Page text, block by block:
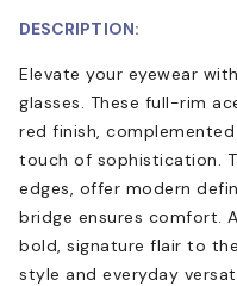
DESCRIPTION:
Elevate your eyewear
glasses. These full-rim
red finish,
touch of sophistication.
edges, offer modern
bridge ensures comfort.
bold, signature flair to
style and everyday